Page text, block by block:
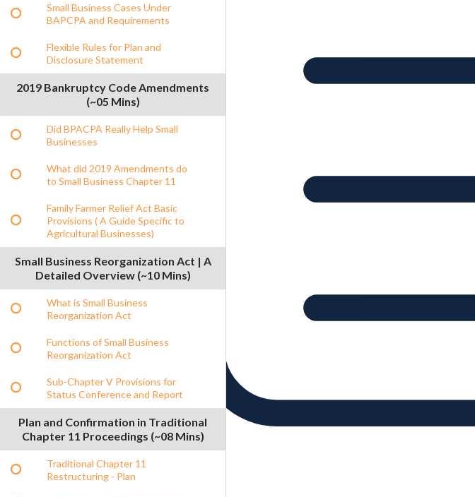
Small Business Cases Under
BAPCPA and Requirements
Flexible Rules for Plan and
Disclosure Statement
2019 Bankruptcy Code Amendments
(~05 Mins)
Did BPACPA Really Help Small
Businesses
What did 2019 Amendments do
to Small Business Chapter 11
Family Farmer Relief Act Basic
Provisions ( A Guide Specific to
Agricultural Businesses)
Small Business Reorganization Act | A
Detailed Overview (~10 Mins)
What is Small Business
Reorganization Act
Functions of Small Business
Reorganization Act
Sub-Chapter V Provisions for
Status Conference and Report
Plan and Confirmation in Traditional
Chapter 11 Proceedings (~08 Mins)
Traditional Chapter 11
Restructuring - Plan